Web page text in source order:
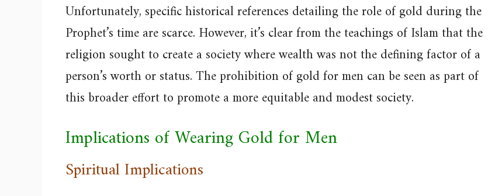
Unfortunately, specific historical references detailing the role of gold during the
Prophet’s time are scarce. However, it’s clear from the teachings of Islam that the
religion sought to create a society where wealth was not the defining factor of a
person’s worth or status. The prohibition of gold for men can be seen as part of
this broader effort to promote a more equitable and modest society.
Implications of Wearing Gold for Men
Spiritual Implications